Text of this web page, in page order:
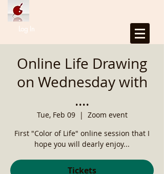
Log In
Online Life Drawing
on Wednesday with
....
Tue, Feb 09
  |
Zoom event
First "Color of Life" online session that I
hope you will dearly enjoy...
Tickets